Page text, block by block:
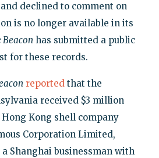
declined to comment on
is no longer available in its
Beacon has submitted a public
for these records.
reportedthat the
received $3 million
Kong shell company
Corporation Limited,
Shanghai businessman with